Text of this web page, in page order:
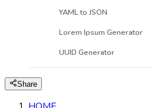
YAML to JSON
Lorem Ipsum Generator
UUID Generator
Share